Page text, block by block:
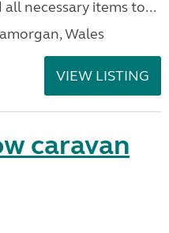
necessary items to...
Wales
VIEW LISTING
caravan